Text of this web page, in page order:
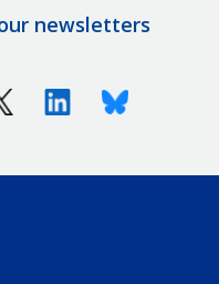
newsletters
X (Twitter)LinkedinBluesky